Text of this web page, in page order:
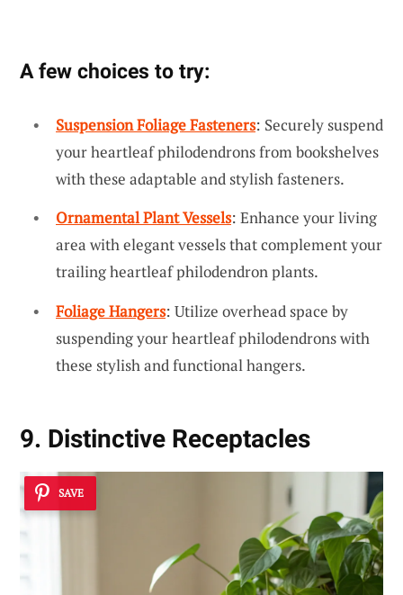
A few choices to try:
Suspension Foliage Fasteners: Securely suspend
your heartleaf philodendrons from bookshelves
with these adaptable and stylish fasteners.
Ornamental Plant Vessels: Enhance your living
area with elegant vessels that complement your
trailing heartleaf philodendron plants.
Foliage Hangers: Utilize overhead space by
suspending your heartleaf philodendrons with
these stylish and functional hangers.
9. Distinctive Receptacles
SAVE